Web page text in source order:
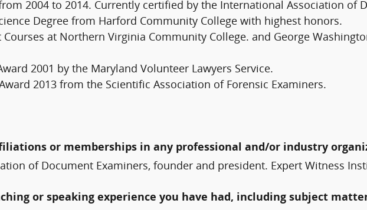
2004 to 2014. Currently certified by the International Association of
Degree from Harford Community College with highest honors.
at Northern Virginia Community College. and George
2001 by the Maryland Volunteer Lawyers Service.
2013 from the Scientific Association of Forensic Examiners.
or memberships in any professional and/or industry
of Document Examiners, founder and president. Expert Witness
or speaking experience you have had, including subject